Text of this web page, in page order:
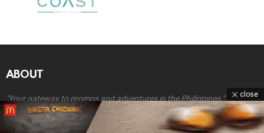
ABOUT
"Your gateway to promos and adventures in the Philippines."
AtCoupon Grocer
, we’re all about helping you discover exciting
close